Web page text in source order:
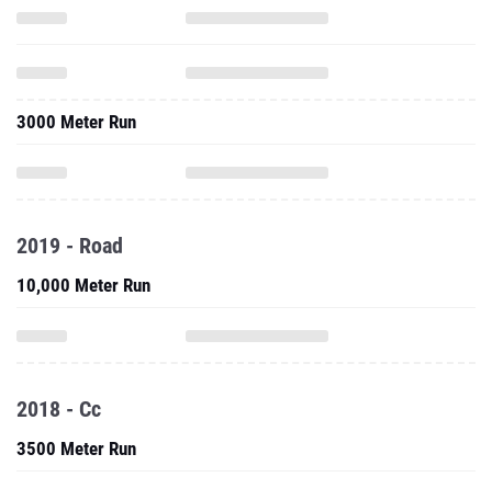
3000 Meter Run
2019 - Road
10,000 Meter Run
2018 - Cc
3500 Meter Run